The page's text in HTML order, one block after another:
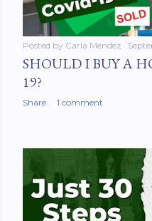
Posted by Carla Mendez
SHOULD I BUY A
19?
Share 1 comment